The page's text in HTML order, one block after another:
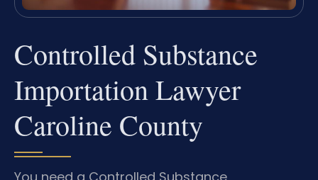
Controlled Substance
Importation Lawyer
Caroline County